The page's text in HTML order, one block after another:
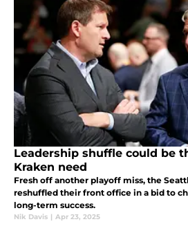
Leadership shuffle could be
Kraken need
Fresh off another playoff miss, the
reshuffled their front office in a bid to
long-term success.
Nik Davis | Apr 23, 2025